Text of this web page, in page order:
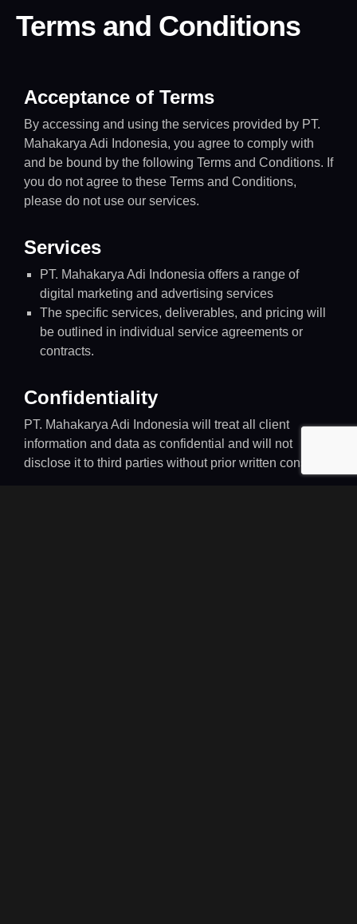
Terms and Conditions
Acceptance of Terms
By accessing and using the services provided by PT.
Mahakarya Adi Indonesia, you agree to comply with
and be bound by the following Terms and Conditions. If
you do not agree to these Terms and Conditions,
please do not use our services.
Services
PT. Mahakarya Adi Indonesia offers a range of
digital marketing and advertising services
The specific services, deliverables, and pricing will
be outlined in individual service agreements or
contracts.
Confidentiality
PT. Mahakarya Adi Indonesia will treat all client
information and data as confidential and will not
disclose it to third parties without prior written consent.